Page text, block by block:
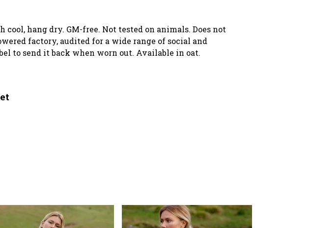
hang dry. GM-free. Not tested on animals. Does not
factory, audited for a wide range of social and
to send it back when worn out. Available in oat.